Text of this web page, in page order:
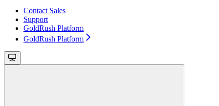
Contact Sales
Support
GoldRush Platform
GoldRush Platform